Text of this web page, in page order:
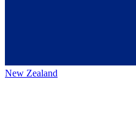
New Zealand